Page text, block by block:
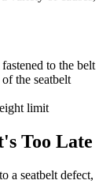
to the belt
the seatbelt
limit
Too Late
a seatbelt defect,